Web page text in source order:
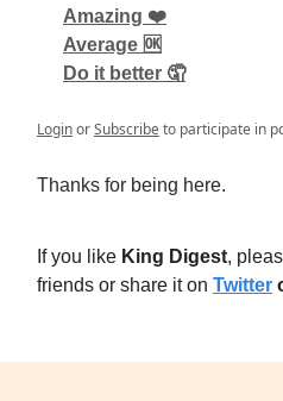
Amazing ❤️
Average 🆗
Do it better 🤦
LoginorSubscribeto participate in
Thanks for being here.
If you like King Digest,
friends or share it on Twitter